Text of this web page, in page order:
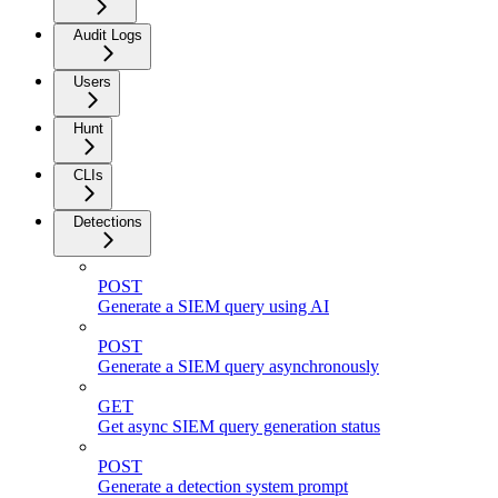
Audit Logs
Users
Hunt
CLIs
Detections
POST
Generate a SIEM query using AI
POST
Generate a SIEM query asynchronously
GET
Get async SIEM query generation status
POST
Generate a detection system prompt